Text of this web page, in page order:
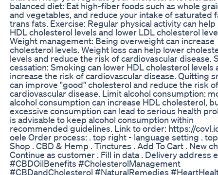
balanced diet: Eat high-fiber foods such as whole
and vegetables, and reduce your intake of saturated
trans fats. Exercise: Regular physical activity can help
HDL cholesterol levels and lower LDL cholesterol
Weight management: Being overweight can increase
cholesterol levels. Weight loss can help lower
levels and reduce the risk of cardiovascular disease.
cessation: Smoking can lower HDL cholesterol levels
increase the risk of cardiovascular disease. Quitting
can improve "good" cholesterol and reduce the risk of
cardiovascular disease. Limit alcohol consumption:
alcohol consumption can increase HDL cholesterol,
excessive consumption can lead to serious health
is advisable to keep alcohol consumption within
recommended guidelines. Link to order: https://
oele Order process: . top right - language setting .
Shop . CBD & Hemp . Tinctures . Add To Cart . New
Continue as customer . Fill in data . Delivery address
#CBDOilBenefits #CholesterolManagement
#CBDandCholesterol #NaturalRemedies